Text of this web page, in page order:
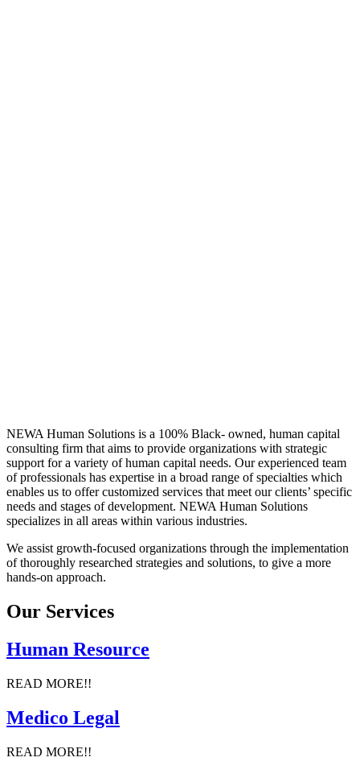
NEWA Human Solutions is a 100% Black- owned, human capital
consulting firm that aims to provide organizations with strategic
support for a variety of human capital needs. Our experienced team
of professionals has expertise in a broad range of specialties which
enables us to offer customized services that meet our clients’ specific
needs and stages of development. NEWA Human Solutions
specializes in all areas within various industries.
We assist growth-focused organizations through the implementation
of thoroughly researched strategies and solutions, to give a more
hands-on approach.
Our Services
Human Resource
READ MORE!!
Medico Legal
READ MORE!!